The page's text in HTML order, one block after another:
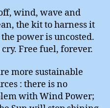
wind, wave and
the kit to harness it
power is uncosted.
Free fuel, forever.
more sustainable
: there is no
with Wind Power;